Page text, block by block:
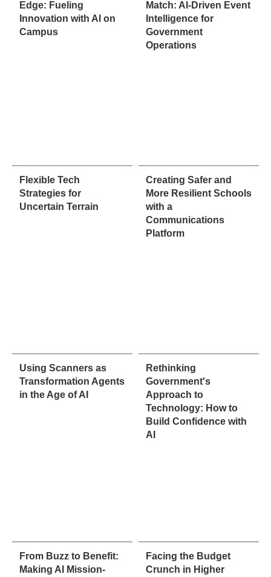
Edge: Fueling
Innovation with AI on
Campus
Match: AI-Driven Event
Intelligence for
Government
Operations
Flexible Tech
Strategies for
Uncertain Terrain
Creating Safer and
More Resilient Schools
with a
Communications
Platform
Using Scanners as
Transformation Agents
in the Age of AI
Rethinking
Government's
Approach to
Technology: How to
Build Confidence with
AI
From Buzz to Benefit:
Making AI Mission-
Facing the Budget
Crunch in Higher